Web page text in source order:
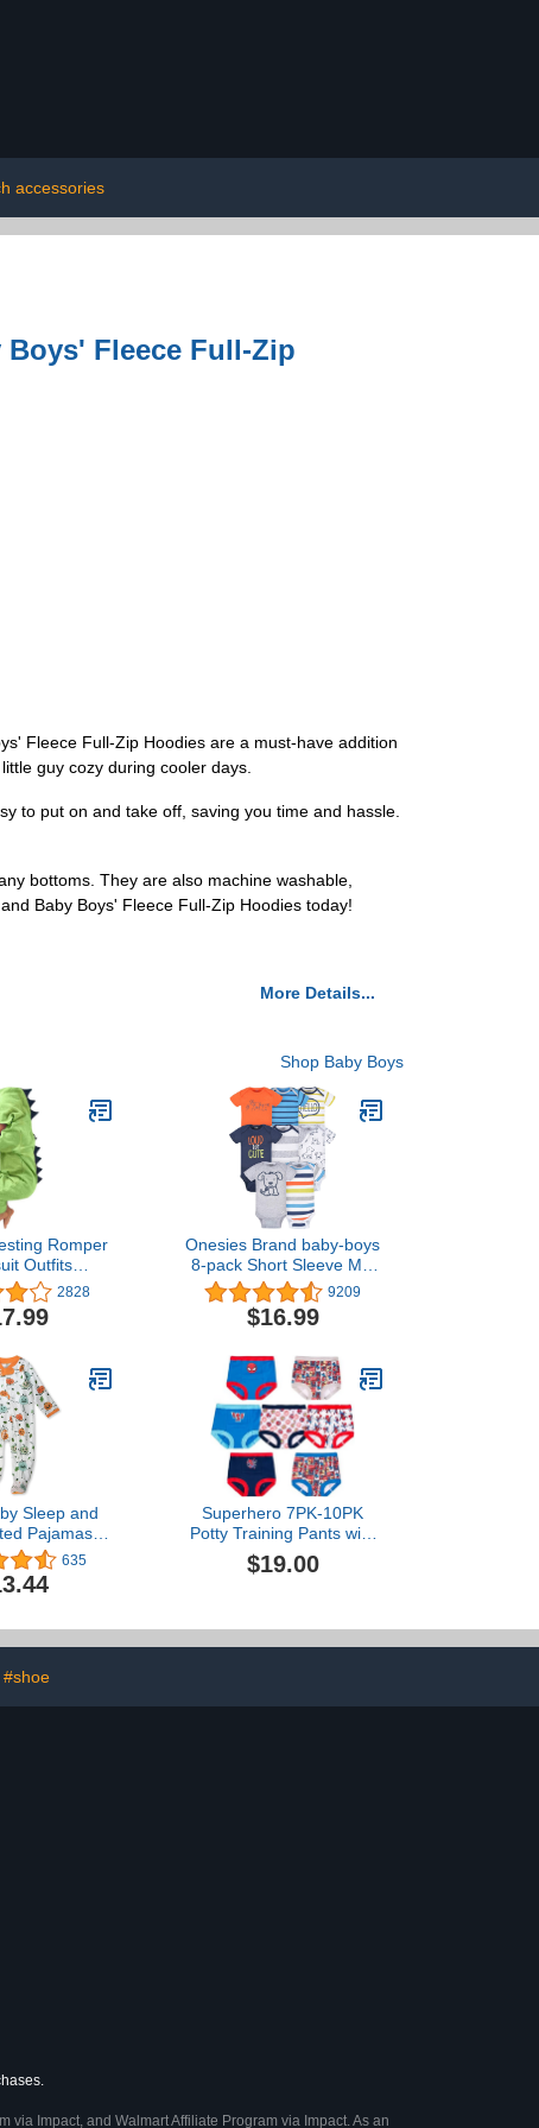
accessories
Fleece Full-Zip
Fleece Full-Zip Hoodies are a must-have addition
guy cozy during cooler days.
to put on and take off, saving you time and hassle.
bottoms. They are also machine washable,
Baby Boys' Fleece Full-Zip Hoodies today!
More Details...
Shop Baby Boys
Romper
Outfits
Baby Kids
Romper
Clothes
2828
Onesies Brand baby-boys
8-pack Short Sleeve Mix
& Match Bodysuits
9209
$16.99
Sleep and
Pajamas
Sleeper
front PJs
for Baby
635
Superhero 7PK-10PK
Potty Training Pants with
Success Chart & Stickers
with Spiderman, Hulk &
$19.00
#shoe
Impact, and Walmart Affiliate Program via Impact. As an